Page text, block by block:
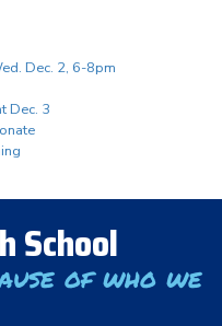
Dec. 2, 6-8pm
Dec. 3
School
of who we